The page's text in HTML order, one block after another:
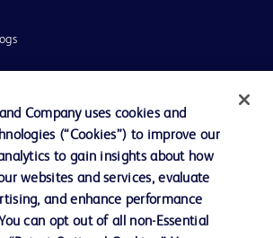
Company uses cookies and
(“Cookies”) to improve our
to gain insights about how
websites and services, evaluate
and enhance performance
can opt out of all non-Essential